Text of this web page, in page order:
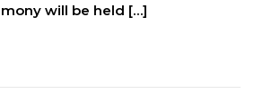
will be held […]